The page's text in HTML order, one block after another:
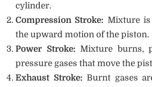
cylinder.
Compression Stroke: Mixture is
the upward motion of the piston.
Power Stroke: Mixture burns,
pressure gases that move the
Exhaust Stroke: Burnt gases